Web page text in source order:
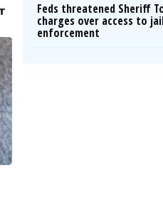
Feds threatened Sheriff
charges over access to
enforcement